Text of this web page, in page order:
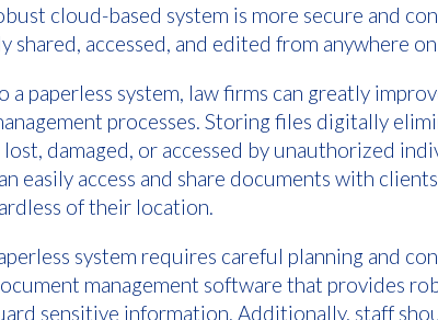
cloud-based system is more secure and
shared, accessed, and edited from anywhere
a paperless system, law firms can greatly
processes. Storing files digitally
damaged, or accessed by unauthorized
easily access and share documents with
of their location.
system requires careful planning and
management software that provides
sensitive information. Additionally, staff